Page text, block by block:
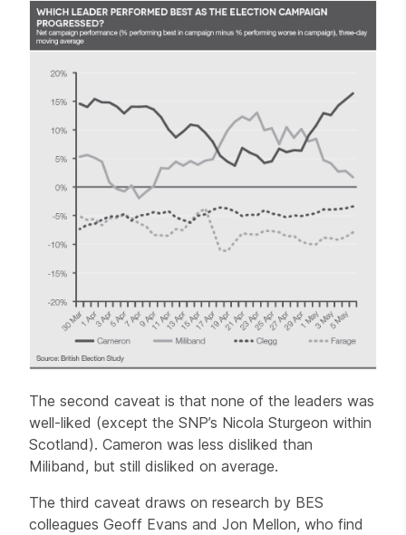
The second caveat is that none of the leaders was
well-liked (except the SNP’s Nicola Sturgeon within
Scotland). Cameron was less disliked than
Miliband, but still disliked on average.
The third caveat draws on research by BES
colleagues Geoff Evans and Jon Mellon, who find